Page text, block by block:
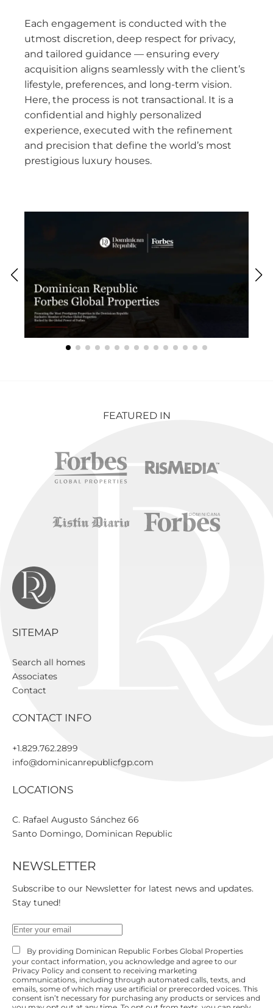
Each engagement is conducted with the
utmost discretion, deep respect for privacy,
and tailored guidance — ensuring every
acquisition aligns seamlessly with the client’s
lifestyle, preferences, and long-term vision.
Here, the process is not transactional. It is a
confidential and highly personalized
experience, executed with the refinement
and precision that define the world’s most
prestigious luxury houses.
FEATURED IN
SITEMAP
Search all homes
Associates
Contact
CONTACT INFO
+1.829.762.2899
info@dominicanrepublicfgp.com
LOCATIONS
C. Rafael Augusto Sánchez 66
Santo Domingo, Dominican Republic
NEWSLETTER
Subscribe to our Newsletter for latest news and updates.
Stay tuned!
By providing Dominican Republic Forbes Global Properties
your contact information, you acknowledge and agree to our
Privacy Policy and consent to receiving marketing
communications, including through automated calls, texts, and
emails, some of which may use artificial or prerecorded voices. This
consent isn’t necessary for purchasing any products or services and